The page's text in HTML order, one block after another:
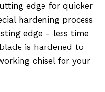
edge for quicker
hardening process
edge - less time
is hardened to
chisel for your